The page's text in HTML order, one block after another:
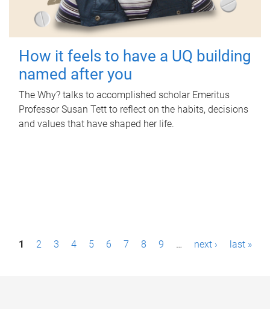
How it feels to have a UQ building
named after you
The Why? talks to accomplished scholar Emeritus
Professor Susan Tett to reflect on the habits, decisions
and values that have shaped her life.
P1 2 3 4 5 6 7 8 9 … next › last »